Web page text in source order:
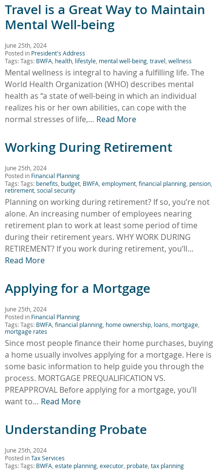
Travel is a Great Way to Maintain
Mental Well-being
June 25th, 2024
Posted in President's Address
Tags: Tags: BWFA health lifestyle mental well-being travel wellness
Mental wellness is integral to having a fulfilling life. The
World Health Organization (WHO) describes mental
health as “a state of well-being in which an individual
realizes his or her own abilities, can cope with the
normal stresses of life,… Read More
Working During Retirement
June 25th, 2024
Posted in Financial Planning
Tags: Tags: benefits budget BWFA employment financial planning pension
retirement social security
Planning on working during retirement? If so, you’re not
alone. An increasing number of employees nearing
retirement plan to work at least some period of time
during their retirement years. WHY WORK DURING
RETIREMENT? If you work during retirement, you’ll…
Read More
Applying for a Mortgage
June 25th, 2024
Posted in Financial Planning
Tags: Tags: BWFA financial planning home ownership loans mortgage
mortgage rates
Since most people finance their home purchases, buying
a home usually involves applying for a mortgage. Here is
some basic information to help guide you through the
process. MORTGAGE PREQUALIFICATION VS.
PREAPPROVAL Before applying for a mortgage, you’ll
want to… Read More
Understanding Probate
June 25th, 2024
Posted inTax Services
Tags: Tags: BWFA estate planning executor probate tax planning